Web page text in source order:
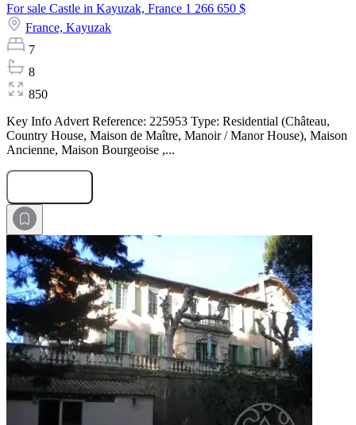
For sale Castle in Kayuzak, France 1 266 650 $
France, Kayuzak
7
8
850
Key Info Advert Reference: 225953 Type: Residential (Château,
Country House, Maison de Maître, Manoir / Manor House), Maison
Ancienne, Maison Bourgeoise ,...